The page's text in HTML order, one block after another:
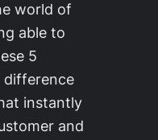
world of
able to
5
difference
instantly
and